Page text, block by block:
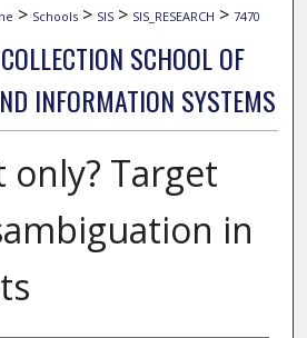
> Schools > SIS > SIS_RESEARCH > 7470
SCHOOL OF
INFORMATION SYSTEMS
only? Target
in